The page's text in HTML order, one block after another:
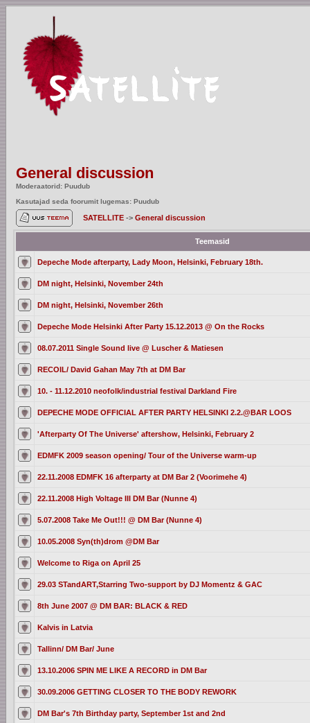
General discussion
Moderaatorid: Puudub
Kasutajad seda foorumit lugemas: Puudub
SATELLITE -> General discussion
Teemasid
Depeche Mode afterparty, Lady Moon, Helsinki, February 18th.
DM night, Helsinki, November 24th
DM night, Helsinki, November 26th
Depeche Mode Helsinki After Party 15.12.2013 @ On the Rocks
08.07.2011 Single Sound live @ Luscher & Matiesen
RECOIL/ David Gahan May 7th at DM Bar
10. - 11.12.2010 neofolk/industrial festival Darkland Fire
DEPECHE MODE OFFICIAL AFTER PARTY HELSINKI 2.2.@BAR LOOS
'Afterparty Of The Universe' aftershow, Helsinki, February 2
EDMFK 2009 season opening/ Tour of the Universe warm-up
22.11.2008 EDMFK 16 afterparty at DM Bar 2 (Voorimehe 4)
22.11.2008 High Voltage III DM Bar (Nunne 4)
5.07.2008 Take Me Out!!! @ DM Bar (Nunne 4)
10.05.2008 Syn(th)drom @DM Bar
Welcome to Riga on April 25
29.03 STandART,Starring Two-support by DJ Momentz & GAC
8th June 2007 @ DM BAR: BLACK & RED
Kalvis in Latvia
Tallinn/ DM Bar/ June
13.10.2006 SPIN ME LIKE A RECORD in DM Bar
30.09.2006 GETTING CLOSER TO THE BODY REWORK
DM Bar's 7th Birthday party, September 1st and 2nd